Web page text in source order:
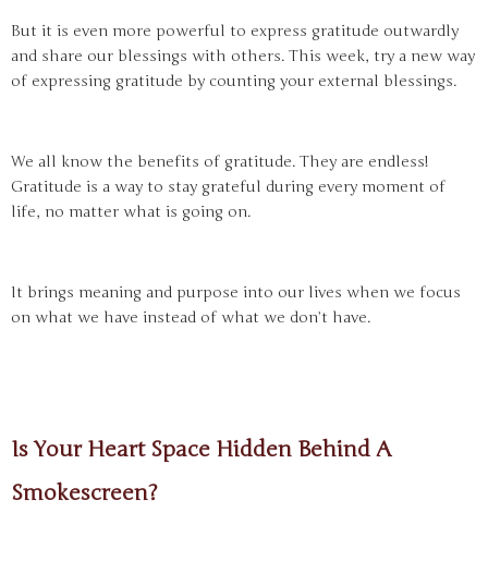
But it is even more powerful to express gratitude outwardly
and share our blessings with others. This week, try a new way
of expressing gratitude by counting your external blessings.
We all know the benefits of gratitude. They are endless!
Gratitude is a way to stay grateful during every moment of
life, no matter what is going on.
It brings meaning and purpose into our lives when we focus
on what we have instead of what we don’t have.
Is Your Heart Space Hidden Behind A
Smokescreen?